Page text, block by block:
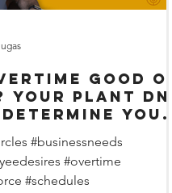
good or
your
#businessneeds
#overtime
#schedules